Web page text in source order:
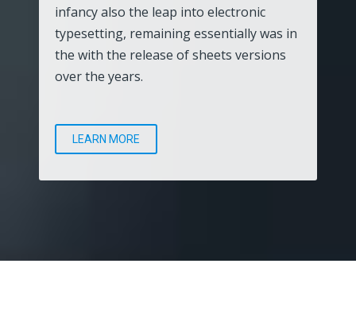
infancy also the leap into electronic
typesetting, remaining essentially was in
the with the release of sheets versions
over the years.
LEARN MORE